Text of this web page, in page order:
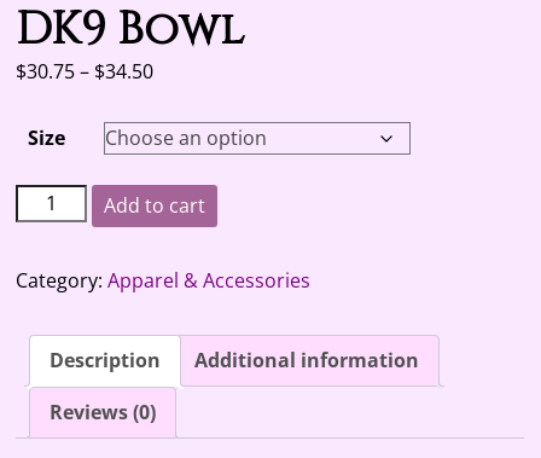
DK9 Bowl
$30.75 – $34.50Price
$30.75
through
$34.50
Size
DK9
Bowl
Add to cart
l
e
n
a
i
Category:Apparel & Accessories
Description
Additional information
Reviews (0)